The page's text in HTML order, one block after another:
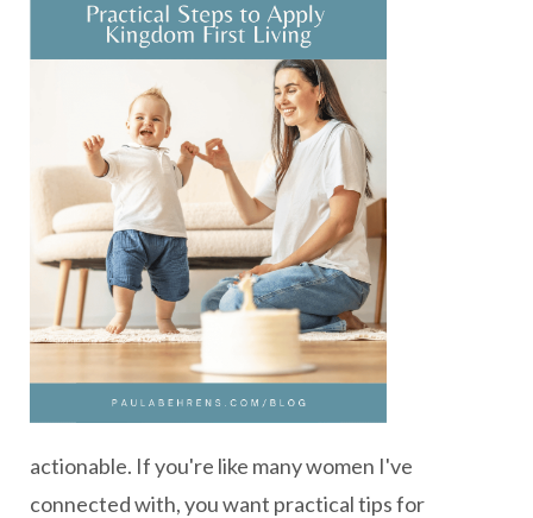
actionable. If you're like many women I've
connected with, you want practical tips for